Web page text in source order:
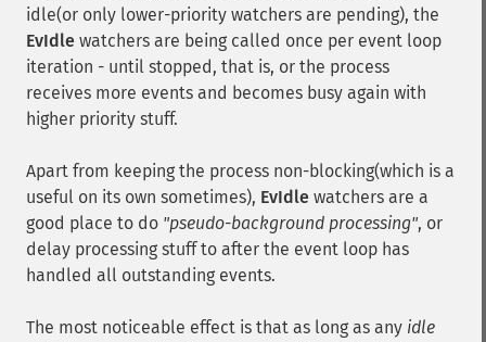
idle(or only lower-priority watchers are pending), the
EvIdle watchers are being called once per event loop
iteration - until stopped, that is, or the process
receives more events and becomes busy again with
higher priority stuff.
Apart from keeping the process non-blocking(which is a
useful on its own sometimes), EvIdle watchers are a
good place to do "pseudo-background processing", or
delay processing stuff to after the event loop has
handled all outstanding events.
The most noticeable effect is that as long as any idle